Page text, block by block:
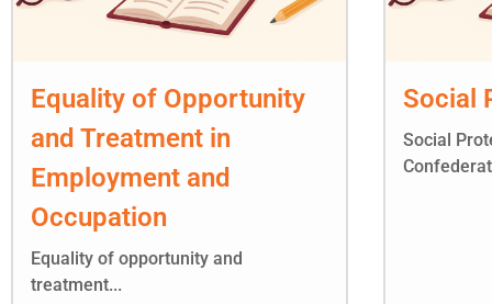
Equality of Opportunity
and Treatment in
Employment and
Occupation
Equality of opportunity and
treatment...
Social
Social